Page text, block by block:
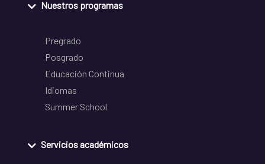
Nuestros programas
Pregrado
Posgrado
Educación Continua
Idiomas
Summer School
Servicios académicos